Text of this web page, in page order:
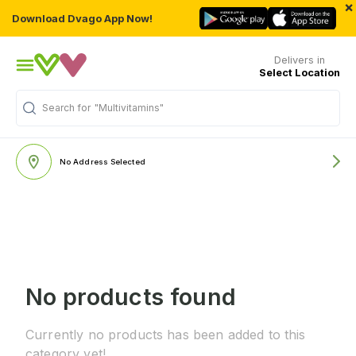
Download Dvago App Now!
×
Delivers in
Select Location
Search for "Multivitamins"
No Address Selected
No products found
Currently no products has been added to this